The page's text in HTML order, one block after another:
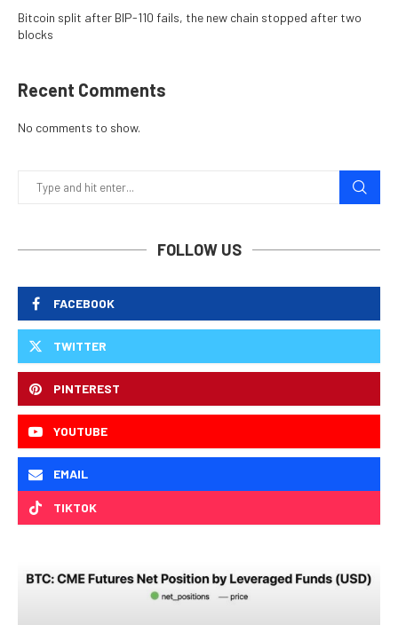
Bitcoin split after BIP-110 fails, the new chain stopped after two
blocks
Recent Comments
No comments to show.
FOLLOW US
FACEBOOK
TWITTER
PINTEREST
YOUTUBE
EMAIL
TIKTOK